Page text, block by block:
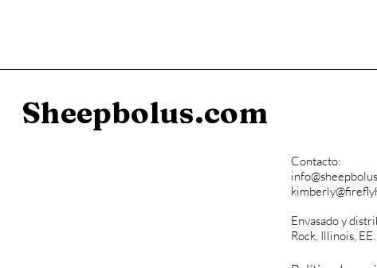
Sheepbolus.com
Contacto:
Envasado y
Rock, Illinois,